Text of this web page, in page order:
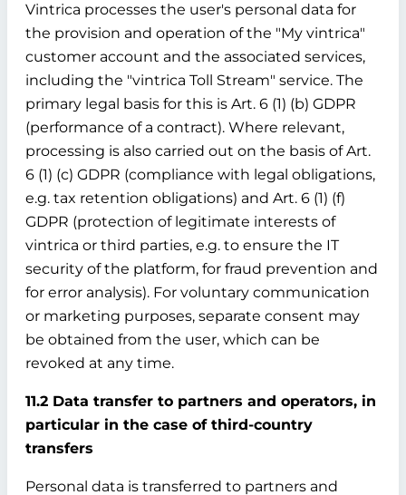
Vintrica processes the user's personal data for
the provision and operation of the "My vintrica"
customer account and the associated services,
including the "vintrica Toll Stream" service. The
primary legal basis for this is Art. 6 (1) (b) GDPR
(performance of a contract). Where relevant,
processing is also carried out on the basis of Art.
6 (1) (c) GDPR (compliance with legal obligations,
e.g. tax retention obligations) and Art. 6 (1) (f)
GDPR (protection of legitimate interests of
vintrica or third parties, e.g. to ensure the IT
security of the platform, for fraud prevention and
for error analysis). For voluntary communication
or marketing purposes, separate consent may
be obtained from the user, which can be
revoked at any time.
11.2 Data transfer to partners and operators, in
particular in the case of third-country
transfers
Personal data is transferred to partners and